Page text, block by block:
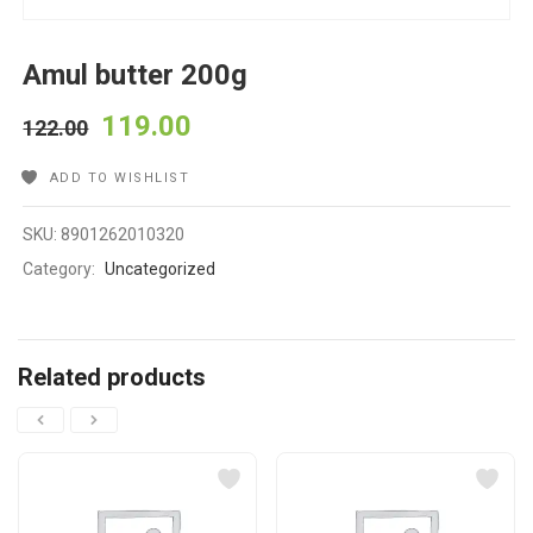
Amul butter 200g
122.00 119.00
ADD TO WISHLIST
SKU:8901262010320
Category: Uncategorized
Related products